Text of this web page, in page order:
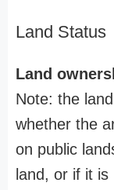
Land Status
Land
Note: the
whether the
on public
land, or if it